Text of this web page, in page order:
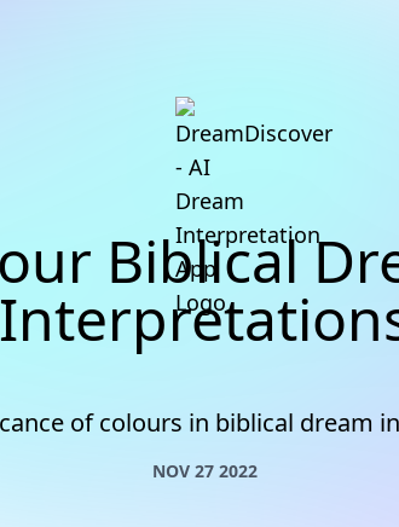
Biblical
of colours in biblical dream
NOV 27 2022